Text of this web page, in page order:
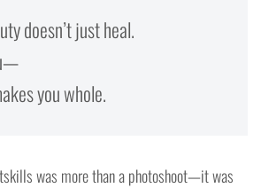
doesn’t just heal.
you whole.
was more than a photoshoot—it was